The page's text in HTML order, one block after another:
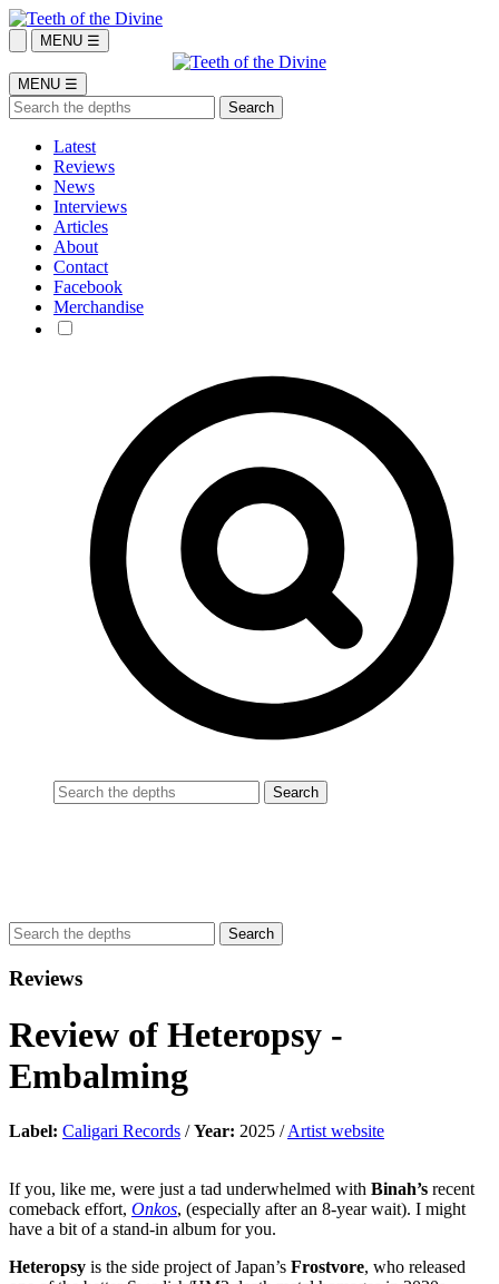
MENU ☰
MENU ☰
Latest
Reviews
News
Interviews
Articles
About
Contact
Facebook
Merchandise
Reviews
Review of Heteropsy -
Embalming
Label: Caligari Records /Year: 2025 /Artist website
If you, like me, were just a tad underwhelmed with Binah’s recent
comeback effort, Onkos, (especially after an 8-year wait). I might
have a bit of a stand-in album for you.
Heteropsy is the side project of Japan’s Frostvore, who released